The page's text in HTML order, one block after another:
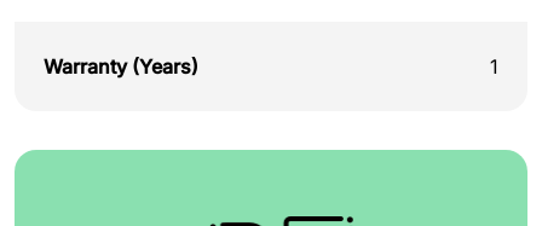
Warranty (Years) 1